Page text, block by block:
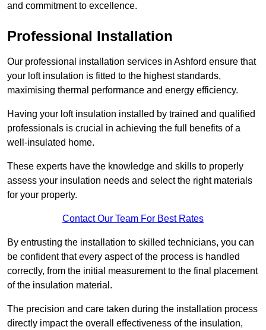
and commitment to excellence.
Professional Installation
Our professional installation services in Ashford ensure that
your loft insulation is fitted to the highest standards,
maximising thermal performance and energy efficiency.
Having your loft insulation installed by trained and qualified
professionals is crucial in achieving the full benefits of a
well-insulated home.
These experts have the knowledge and skills to properly
assess your insulation needs and select the right materials
for your property.
Contact Our Team For Best Rates
By entrusting the installation to skilled technicians, you can
be confident that every aspect of the process is handled
correctly, from the initial measurement to the final placement
of the insulation material.
The precision and care taken during the installation process
directly impact the overall effectiveness of the insulation,